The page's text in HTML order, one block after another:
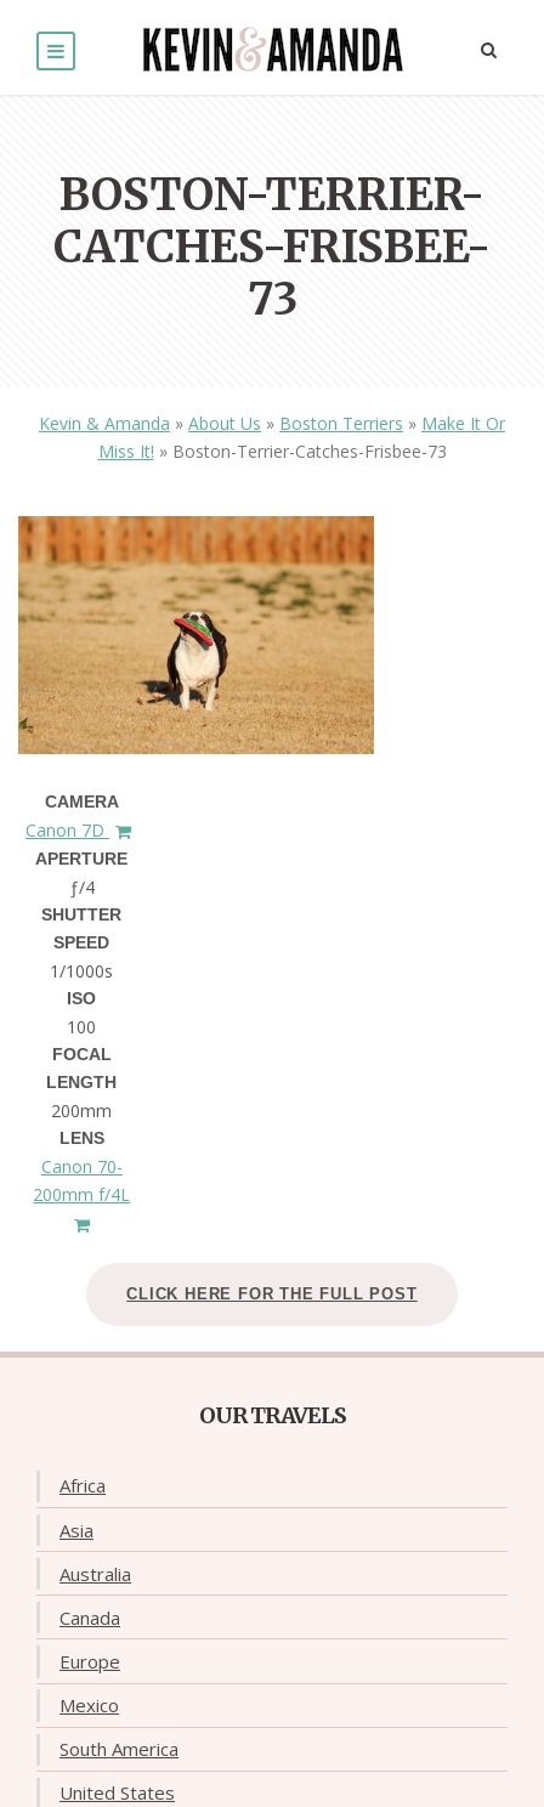
BOSTON-TERRIER-
CATCHES-FRISBEE-
73
Kevin & Amanda » About Us » Boston Terriers » Make It Or
Miss It! » Boston-Terrier-Catches-Frisbee-73
CAMERA
Canon 7D
APERTURE
ƒ/4
SHUTTER
SPEED
1/1000s
ISO
100
FOCAL
LENGTH
200mm
LENS
Canon 70-
200mm f/4L
CLICK HERE FOR THE FULL POST
OUR TRAVELS
Africa
Asia
Australia
Canada
Europe
Mexico
South America
United States